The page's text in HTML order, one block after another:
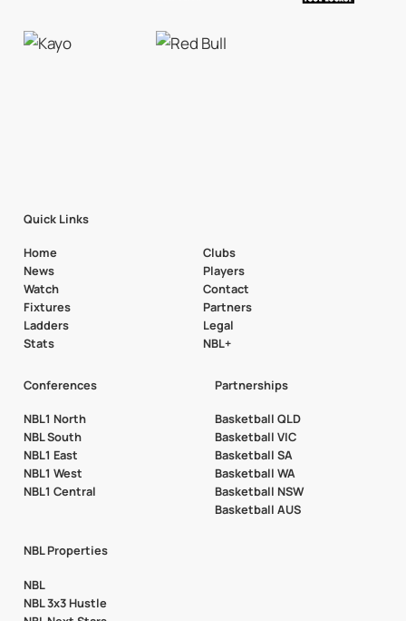
Quick Links
Home
News
Watch
Fixtures
Ladders
Stats
Clubs
Players
Contact
Partners
Legal
NBL+
Conferences
NBL1 North
NBL South
NBL1 East
NBL1 West
NBL1 Central
Partnerships
Basketball QLD
Basketball VIC
Basketball SA
Basketball WA
Basketball NSW
Basketball AUS
NBL Properties
NBL
NBL 3x3 Hustle